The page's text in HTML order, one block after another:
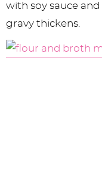
with soy sauce
gravy thickens.